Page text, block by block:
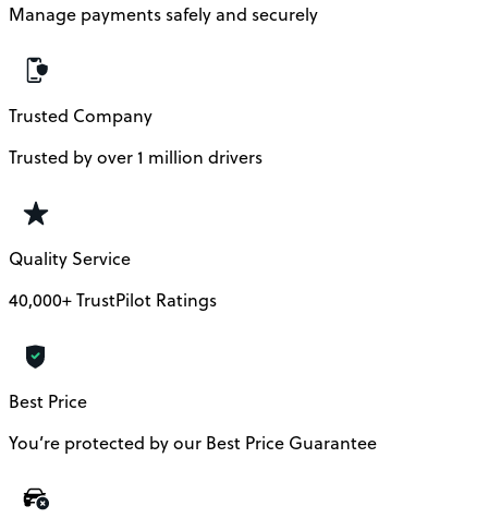
Manage payments safely and securely
Trusted Company
Trusted by over 1 million drivers
Quality Service
40,000+ TrustPilot Ratings
Best Price
You’re protected by our Best Price Guarantee